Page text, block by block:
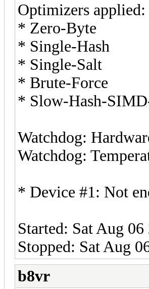
Optimizers applied:
* Zero-Byte
* Single-Hash
* Single-Salt
* Brute-Force
* Slow-Hash-
Watchdog:
Watchdog:
* Device #1: Not
Started: Sat Aug
Stopped: Sat Aug
b8vr